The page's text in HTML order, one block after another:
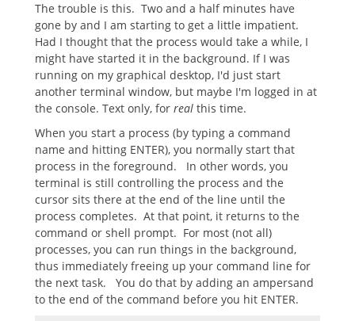
The trouble is this. Two and a half minutes have
gone by and I am starting to get a little impatient.
Had I thought that the process would take a while, I
might have started it in the background. If I was
running on my graphical desktop, I'd just start
another terminal window, but maybe I'm logged in at
the console. Text only, for real this time.
When you start a process (by typing a command
name and hitting ENTER), you normally start that
process in the foreground. In other words, you
terminal is still controlling the process and the
cursor sits there at the end of the line until the
process completes. At that point, it returns to the
command or shell prompt. For most (not all)
processes, you can run things in the background,
thus immediately freeing up your command line for
the next task. You do that by adding an ampersand
to the end of the command before you hit ENTER.